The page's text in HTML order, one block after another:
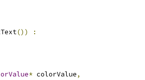
())
:
* colorValue,